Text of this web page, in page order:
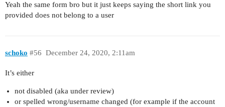
Yeah the same form bro but it just keeps saying the short link you
provided does not belong to a user
schoko December 24, 2020, 2:11am
#56
It’s either
not disabled (aka under review)
or spelled wrong/username changed (for example if the account